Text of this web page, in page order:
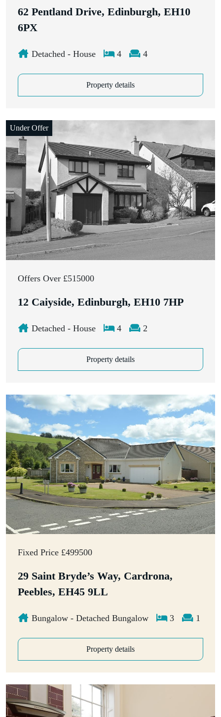
62 Pentland Drive, Edinburgh, EH10
6PX
Detached - House 4 4
Property details
Under Offer
Offers Over £515000
12 Caiyside, Edinburgh, EH10 7HP
Detached - House 4 2
Property details
Fixed Price £499500
29 Saint Bryde’s Way, Cardrona,
Peebles, EH45 9LL
Bungalow - Detached Bungalow 3 1
Property details